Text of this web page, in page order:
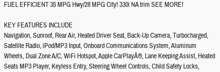
FUEL EFFICIENT 35 MPG Hwy/28 MPG City! 330i NA trim SEE MORE!
KEY FEATURES INCLUDE
Navigation, Sunroof, Rear Air, Heated Driver Seat, Back-Up Camera, Turbocharged,
Satellite Radio, iPod/MP3 Input, Onboard Communications System, Aluminum
Wheels, Dual Zone A/C, WiFi Hotspot, Apple CarPlayÂ®, Lane Keeping Assist, Heated
Seats MP3 Player, Keyless Entry, Steering Wheel Controls, Child Safety Locks,